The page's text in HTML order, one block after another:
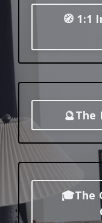
🧭 1:1
🔮The
🎓The